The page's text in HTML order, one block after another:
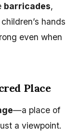
barricades,
hands
even when
Place
—a place of
a viewpoint.